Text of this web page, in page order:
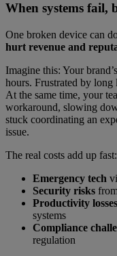
When systems fail,
One broken device can
hurt revenue and
Imagine this: Your
hours. Frustrated by long
At the same time, your
workaround, slowing
stuck coordinating an
issue.
The real costs add up fast:
Emergency tech
Security risks
Productivity losses
systems
Compliance
regulation